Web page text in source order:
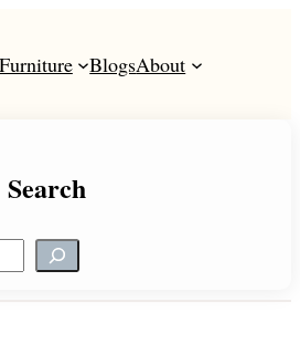
BlogsAbout
Search